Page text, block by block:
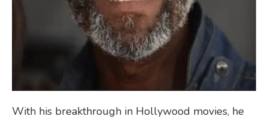
With his breakthrough in Hollywood movies, he